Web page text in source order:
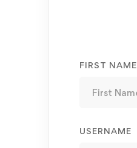
FIRST NAME
USERNAME